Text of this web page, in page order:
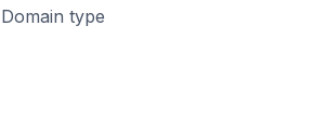
Domain type